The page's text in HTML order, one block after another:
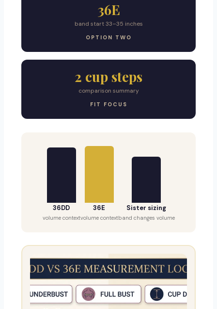
36E
band start 33–35 inches
OPTION TWO
2 cup steps
comparison summary
FIT FOCUS
36DD
volume context
36E
volume context
Sister sizing
band changes volume